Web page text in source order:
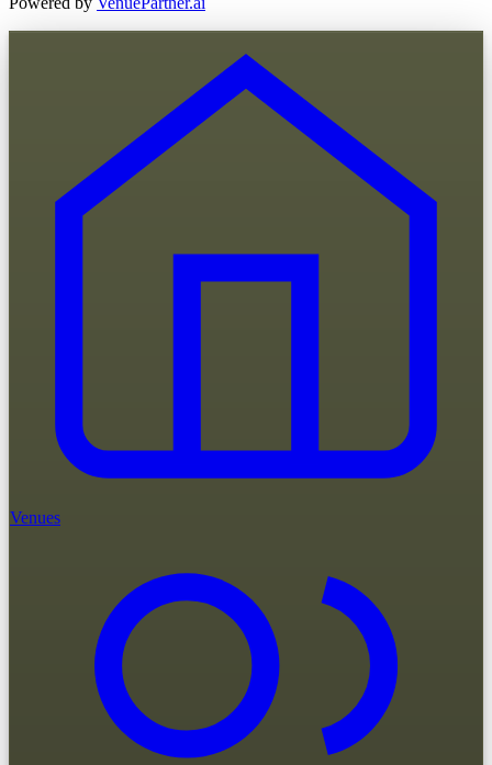
Venues